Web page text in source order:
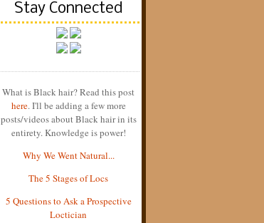
Stay Connected
What is Black hair? Read this post
here. I'll be adding a few more
posts/videos about Black hair in its
entirety. Knowledge is power!
Why We Went Natural...
The 5 Stages of Locs
5 Questions to Ask a Prospective
Loctician